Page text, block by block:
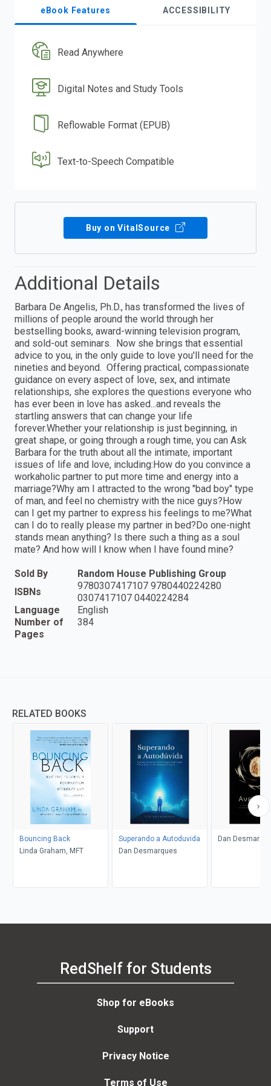
eBook Features ACCESSIBILITY
Read Anywhere
Digital Notes and Study Tools
Reflowable Format (EPUB)
Text-to-Speech Compatible
Buy on VitalSource
Additional Details
Barbara De Angelis, Ph.D., has transformed the lives of
millions of people around the world through her
bestselling books, award-winning television program,
and sold-out seminars. Now she brings that essential
advice to you, in the only guide to love you'll need for the
nineties and beyond. Offering practical, compassionate
guidance on every aspect of love, sex, and intimate
relationships, she explores the questions everyone who
has ever been in love has asked...and reveals the
startling answers that can change your life
forever.Whether your relationship is just beginning, in
great shape, or going through a rough time, you can Ask
Barbara for the truth about all the intimate, important
issues of life and love, including:How do you convince a
workaholic partner to put more time and energy into a
marriage?Why am I attracted to the wrong "bad boy" type
of man, and feel no chemistry with the nice guys?How
can I get my partner to express his feelings to me?What
can I do to really please my partner in bed?Do one-night
stands mean anything? Is there such a thing as a soul
mate? And how will I know when I have found mine?
Sold By
Random House Publishing Group
ISBNs
9780307417107 9780440224280
0307417107 0440224284
Language
English
Number of
Pages
384
RELATED BOOKS
Bouncing Back
Linda Graham, MFT
Superando a Autoduvida
Dan Desmarques
Dan
RedShelf for Students
Shop for eBooks
Support
Privacy Notice
Terms of Use